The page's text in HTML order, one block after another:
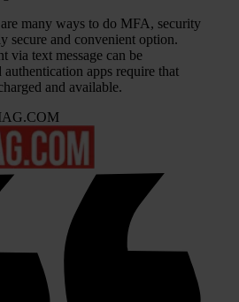
many ways to do MFA, security
secure and convenient option.
via text message can be
authentication apps require that
and available.